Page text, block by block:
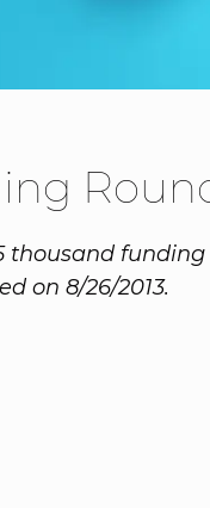
thousand
on 8/26/2013.